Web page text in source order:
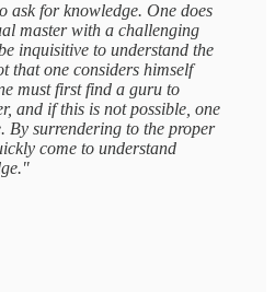
ask for knowledge. One does
master with a challenging
inquisitive to understand the
that one considers himself
must first find a guru to
and if this is not possible, one
By surrendering to the proper
come to understand